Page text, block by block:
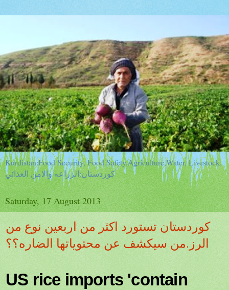
Kurdistan:Food Security, Food Safety,Agriculture,Water, Livestock,
كوردستان:الزراعه والامن الغذائي
Saturday, 17 August 2013
كوردستان تستورد اكثر من اربعين نوع من
الرز.من سيكشف عن محتوياتها الضاره؟؟
US rice imports 'contain